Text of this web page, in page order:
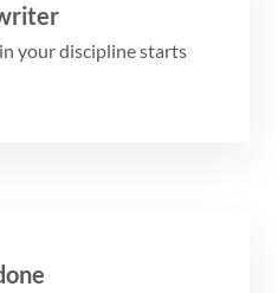
your discipline starts